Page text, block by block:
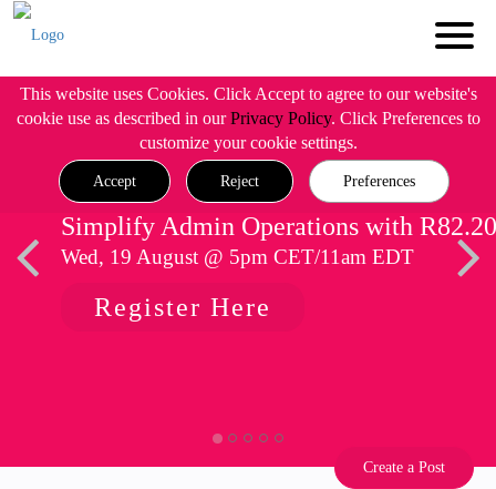
This website uses Cookies. Click Accept to agree to our website's
cookie use as described in ourPrivacy Policy. Click Preferences to
customize your cookie settings.
Accept Reject Preferences
Simplify Admin Operations with R82.20
Wed, 19 August @ 5pm CET/11am EDT
Register Here
Create a Post